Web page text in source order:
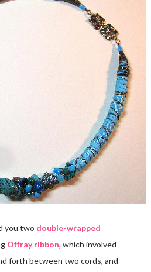
you two double-wrapped
Offray ribbon, which involved
forth between two cords, and